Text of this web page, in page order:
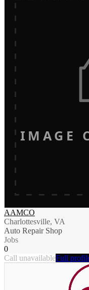
IMAGE
AAMCO
Charlottesville, VA
Auto Repair Shop
Jobs
0
Call unavailableFull